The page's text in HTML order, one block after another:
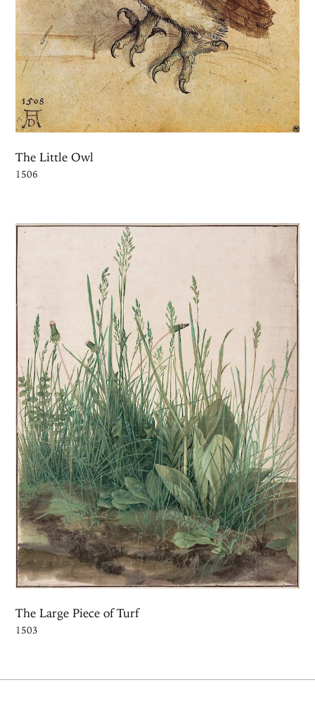
The Little Owl
1506
The Large Piece of Turf
1503